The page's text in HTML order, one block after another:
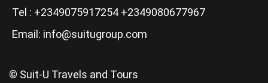
Tel : +2349075917254 +2349080677967
Email: info@suitugroup.com
© Suit-U Travels and Tours